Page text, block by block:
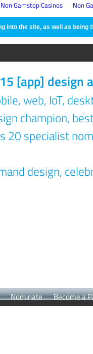
Non Gamstop Casinos Non
into the site, as well as
[app] design
web, IoT,
champion,
20 specialist
design,
Nominate Become a